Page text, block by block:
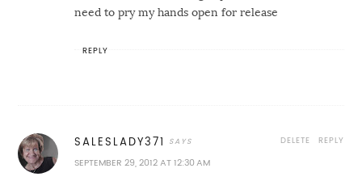
need to pry my hands open for release
REPLY
SALESLADY371
SEPTEMBER 29, 2012 AT 12:30 AM
REPLY
DELETE